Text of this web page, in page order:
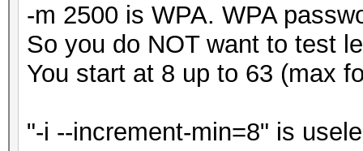
-m 2500 is WPA. WPA
So you do NOT want to test
You start at 8 up to 63 (max
"-i --increment-min=8" is